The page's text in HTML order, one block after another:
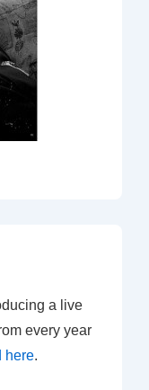
a live
every year
here.